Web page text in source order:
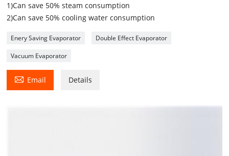
1)Can save 50% steam consumption
2)Can save 50% cooling water consumption
Enery Saving Evaporator Double Effect Evaporator
Vacuum Evaporator
 Email Details